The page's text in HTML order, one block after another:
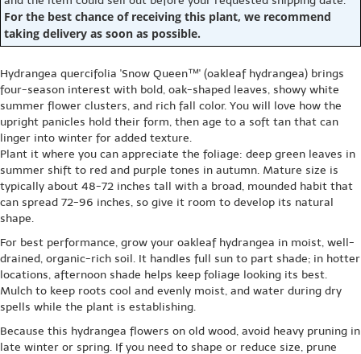
For the best chance of receiving this plant, we recommend
taking delivery as soon as possible.
Hydrangea quercifolia 'Snow Queen™' (oakleaf hydrangea) brings
four-season interest with bold, oak-shaped leaves, showy white
summer flower clusters, and rich fall color. You will love how the
upright panicles hold their form, then age to a soft tan that can
linger into winter for added texture.
Plant it where you can appreciate the foliage: deep green leaves in
summer shift to red and purple tones in autumn. Mature size is
typically about 48-72 inches tall with a broad, mounded habit that
can spread 72-96 inches, so give it room to develop its natural
shape.
For best performance, grow your oakleaf hydrangea in moist, well-
drained, organic-rich soil. It handles full sun to part shade; in hotter
locations, afternoon shade helps keep foliage looking its best.
Mulch to keep roots cool and evenly moist, and water during dry
spells while the plant is establishing.
Because this hydrangea flowers on old wood, avoid heavy pruning in
late winter or spring. If you need to shape or reduce size, prune